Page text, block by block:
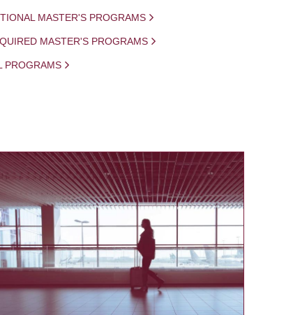
MASTER'S PROGRAMS
MASTER'S PROGRAMS
PROGRAMS